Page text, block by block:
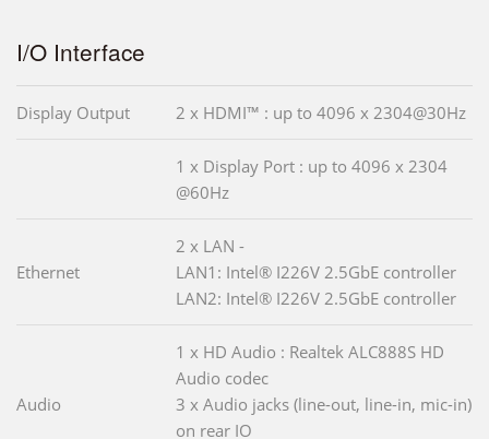
I/O Interface
Display Output 2 x HDMI™ : up to 4096 x 2304@30Hz
1 x Display Port : up to 4096 x 2304
@60Hz
Ethernet
2 x LAN -
LAN1: Intel® I226V 2.5GbE controller
LAN2: Intel® I226V 2.5GbE controller
Audio
1 x HD Audio : Realtek ALC888S HD
Audio codec
3 x Audio jacks (line-out, line-in, mic-in)
on rear IO